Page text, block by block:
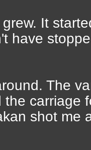
It
have
The
carriage
shot me